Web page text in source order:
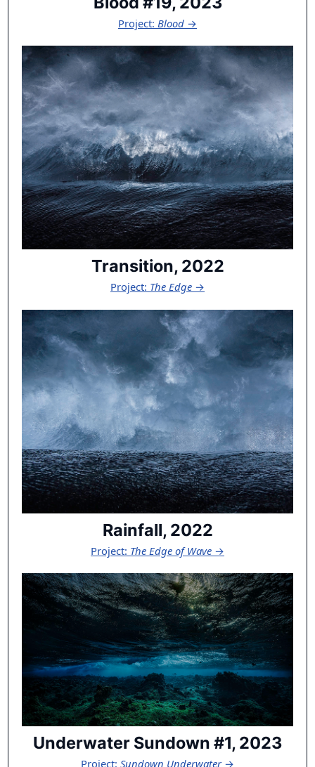
Project: Blood →
Transition, 2022
Project: The Edge →
Rainfall, 2022
Project: The Edge of Wave →
Underwater Sundown #1, 2023
Project: Sundown Underwater→